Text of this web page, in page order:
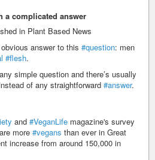
a complicated answer
in Plant Based News
answer to this #question: men
#flesh.
simple question and there’s usually
of any straightforward #answer.
and #VeganLife magazine's survey
more #vegans than ever in Great
increase from around 150,000 in